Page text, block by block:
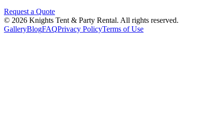
Request a Quote
© 2026 Knights Tent & Party Rental. All rights reserved.
GalleryBlogFAQPrivacy PolicyTerms of Use